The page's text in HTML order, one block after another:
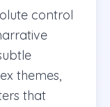
control
themes,
that